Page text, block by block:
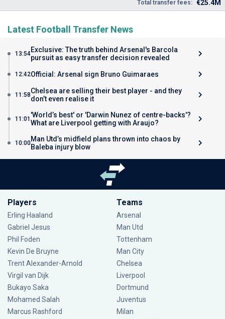
Total transfer fees: €25.4M
Latest Football Transfer News
13:54Exclusive: The truth behind Arsenal's Barcola
pursuit as easy transfer decision revealed
12:42Official: Arsenal sign Bruno Guimaraes
11:58Chelsea are selling their best player - and they
don’t even realise it
11:01 'World’s best' or 'Darwin Nunez of centre-backs'?
What are Liverpool getting with Araujo?
10:00Man Utd’s midfield plans thrown into chaos by
Baleba injury blow
Players
Erling Haaland
Gabriel Jesus
Phil Foden
Kevin De Bruyne
Trent Alexander-Arnold
Virgil van Dijk
Bukayo Saka
Mohamed Salah
Marcus Rashford
Teams
Arsenal
Man Utd
Tottenham
Man City
Chelsea
Liverpool
Dortmund
Juventus
Milan